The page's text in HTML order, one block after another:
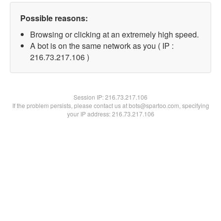
Possible reasons:
Browsing or clicking at an extremely high speed.
A bot is on the same network as you ( IP :
216.73.217.106 )
Session IP:216.73.217.106
If the problem persists, please contact us at bots@spartoo.com, specifying
your IP address: 216.73.217.106